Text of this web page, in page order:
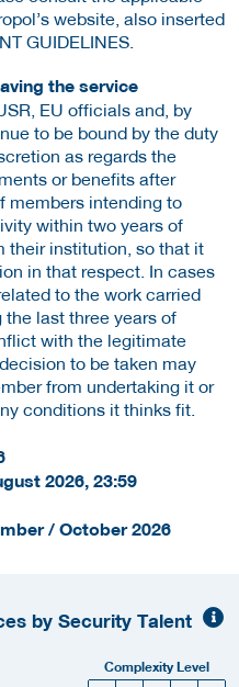
website, also inserted
GUIDELINES.
the service
EU officials and, by
to be bound by the duty
as regards the
or benefits after
members intending to
within two years of
their institution, so that it
in that respect. In cases
to the work carried
last three years of
with the legitimate
to be taken may
from undertaking it or
conditions it thinks fit.
2026, 23:59
/ October 2026
by Security Talent
Complexity Level